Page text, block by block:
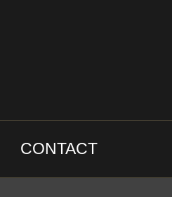
CONTACT